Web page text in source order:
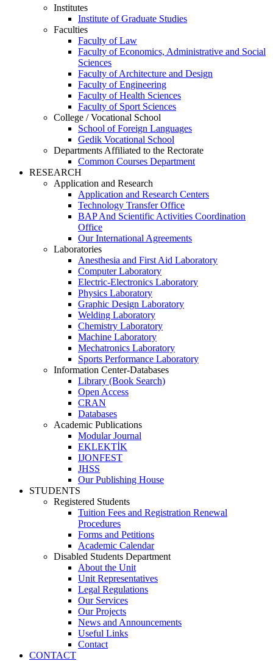
Institutes
Institute of Graduate Studies
Faculties
Faculty of Law
Faculty of Economics, Administrative and Social
Sciences
Faculty of Architecture and Design
Faculty of Engineering
Faculty of Health Sciences
Faculty of Sport Sciences
College / Vocational School
School of Foreign Languages
Gedik Vocational School
Departments Affiliated to the Rectorate
Common Courses Department
RESEARCH
Application and Research
Application and Research Centers
Technology Transfer Office
BAP And Scientific Activities Coordination
Office
Our International Agreements
Laboratories
Anesthesia and First Aid Laboratory
Computer Laboratory
Electric-Electronics Laboratory
Physics Laboratory
Graphic Design Laboratory
Welding Laboratory
Chemistry Laboratory
Machine Laboratory
Mechatronics Laboratory
Sports Performance Laboratory
Information Center-Databases
Library (Book Search)
Open Access
CRAN
Databases
Academic Publications
Modular Journal
EKLEKTİK
IJONFEST
JHSS
Our Publishing House
STUDENTS
Registered Students
Tuition Fees and Registration Renewal
Procedures
Forms and Petitions
Academic Calendar
Disabled Students Department
About the Unit
Unit Representatives
Legal Regulations
Our Services
Our Projects
News and Announcements
Useful Links
Contact
CONTACT